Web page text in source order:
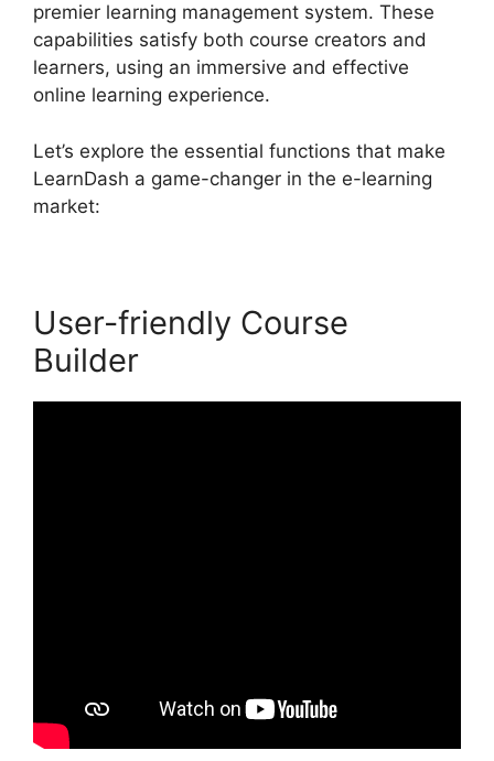
premier learning management system. These
capabilities satisfy both course creators and
learners, using an immersive and effective
online learning experience.
Let’s explore the essential functions that make
LearnDash a game-changer in the e-learning
market:
User-friendly Course
Builder